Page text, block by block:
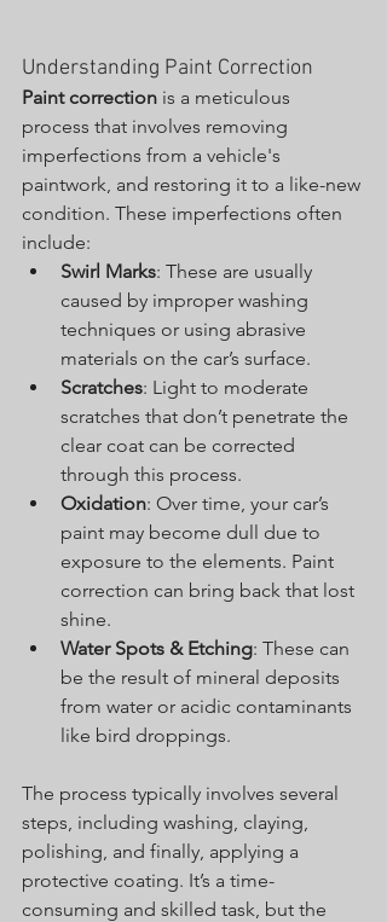
Understanding Paint Correction
Paint correction is a meticulous
process that involves removing
imperfections from a vehicle's
paintwork, and restoring it to a like-new
condition. These imperfections often
include:
Swirl Marks: These are usually
caused by improper washing
techniques or using abrasive
materials on the car’s surface.
Scratches: Light to moderate
scratches that don’t penetrate the
clear coat can be corrected
through this process.
Oxidation: Over time, your car’s
paint may become dull due to
exposure to the elements. Paint
correction can bring back that lost
shine.
Water Spots & Etching: These can
be the result of mineral deposits
from water or acidic contaminants
like bird droppings.
The process typically involves several
steps, including washing, claying,
polishing, and finally, applying a
protective coating. It’s a time-
consuming and skilled task, but the